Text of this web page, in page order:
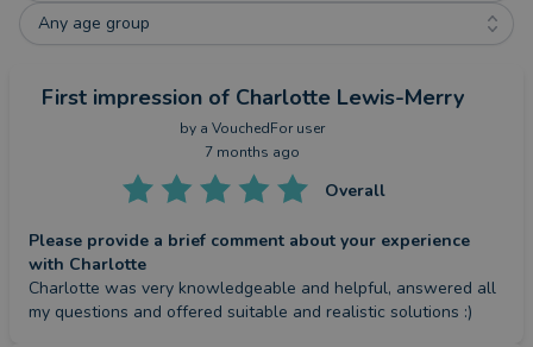
Any age group
First impression of Charlotte Lewis-Merry
by a VouchedFor user
7 months ago
Overall
Please provide a brief comment about your experience
with Charlotte
Charlotte was very knowledgeable and helpful, answered all
my questions and offered suitable and realistic solutions :)